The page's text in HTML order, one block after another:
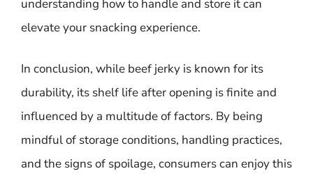
understanding how to handle and store it can
elevate your snacking experience.
In conclusion, while beef jerky is known for its
durability, its shelf life after opening is finite and
influenced by a multitude of factors. By being
mindful of storage conditions, handling practices,
and the signs of spoilage, consumers can enjoy this